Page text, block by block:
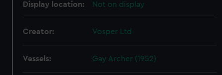
Display location: Not on display
Creator: Vosper Ltd
Vessels: Gay Archer (1952)